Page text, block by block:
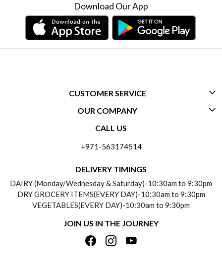
Download Our App
CUSTOMER SERVICE
CONTACT US
PAYMENT POLICY
REFUND POLICY
OUR COMPANY
ABOUT US
TESTIMONIALS
PRIVACY POLICY
TERMS & CONDITIONS
CALL US
+971-563174514
DELIVERY TIMINGS
DAIRY (Monday/Wednesday & Saturday)-10:30am to 9:30pm
DRY GROCERY ITEMS(EVERY DAY)-10:30am to 9:30pm
VEGETABLES(EVERY DAY)-10:30am to 9:30pm
JOIN US IN THE JOURNEY